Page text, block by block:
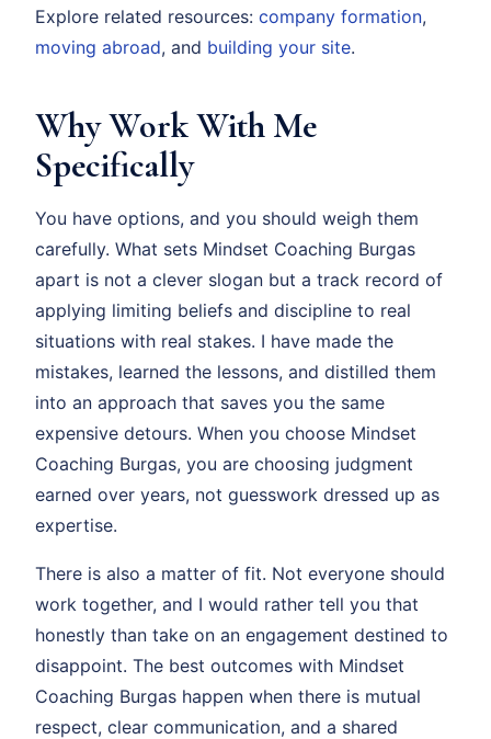
Explore related resources: company formation,
moving abroad, and building your site.
Why Work With Me
Specifically
You have options, and you should weigh them
carefully. What sets Mindset Coaching Burgas
apart is not a clever slogan but a track record of
applying limiting beliefs and discipline to real
situations with real stakes. I have made the
mistakes, learned the lessons, and distilled them
into an approach that saves you the same
expensive detours. When you choose Mindset
Coaching Burgas, you are choosing judgment
earned over years, not guesswork dressed up as
expertise.
There is also a matter of fit. Not everyone should
work together, and I would rather tell you that
honestly than take on an engagement destined to
disappoint. The best outcomes with Mindset
Coaching Burgas happen when there is mutual
respect, clear communication, and a shared